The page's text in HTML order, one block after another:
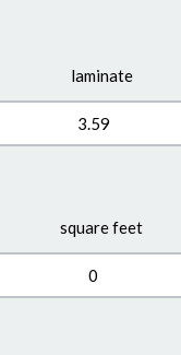
laminate
square feet